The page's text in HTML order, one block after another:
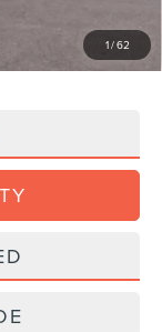
1/62
$1,000